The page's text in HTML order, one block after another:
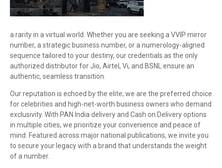
a rarity in a virtual world. Whether you are seeking a VVIP mirror
number, a strategic business number, or a numerology-aligned
sequence tailored to your destiny, our credentials as the only
authorized distributor for Jio, Airtel, Vi, and BSNL ensure an
authentic, seamless transition.
Our reputation is echoed by the elite; we are the preferred choice
for celebrities and high-net-worth business owners who demand
exclusivity. With PAN India delivery and Cash on Delivery options
in multiple cities, we prioritize your convenience and peace of
mind. Featured across major national publications, we invite you
to secure your legacy with a brand that understands the weight
of a number.